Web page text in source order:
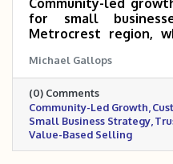
for small
Metrocrest region,
advocates. By
spaces for
natural next step,
strengthen
success. The
built-in community to
easier to implement.
Michael Gallops
(0) Comments
Community-Led Growth
Small Business Strategy
Value-Based Selling